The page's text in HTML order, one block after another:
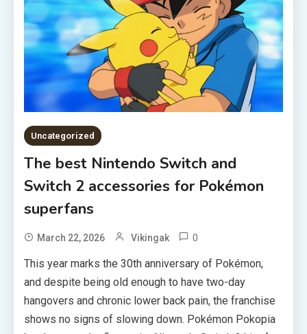
Uncategorized
The best Nintendo Switch and
Switch 2 accessories for Pokémon
superfans
March 22, 2026 Vikingak 0
This year marks the 30th anniversary of Pokémon,
and despite being old enough to have two-day
hangovers and chronic lower back pain, the franchise
shows no signs of slowing down. Pokémon Pokopia